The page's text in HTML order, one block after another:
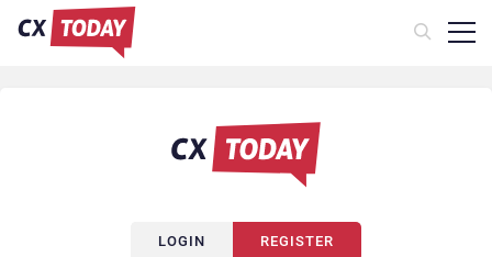
LOGIN REGISTER